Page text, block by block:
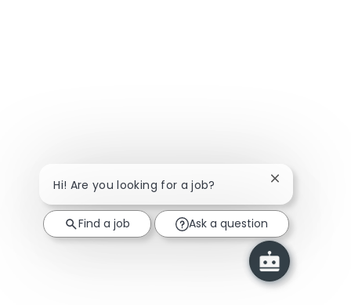
Hi! Are you looking for a job? Close
Find a job Ask a question